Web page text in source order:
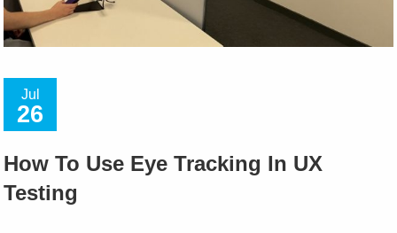
Jul
26
How To Use Eye Tracking In UX
Testing